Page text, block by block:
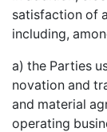
satisfaction of
including,
a) the Parties
novation and
and material
operating